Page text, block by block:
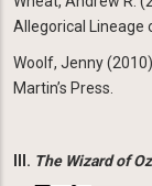
Allegorical Lineage
Woolf, Jenny (2010)
Martin’s Press.
III. The Wizard of Oz